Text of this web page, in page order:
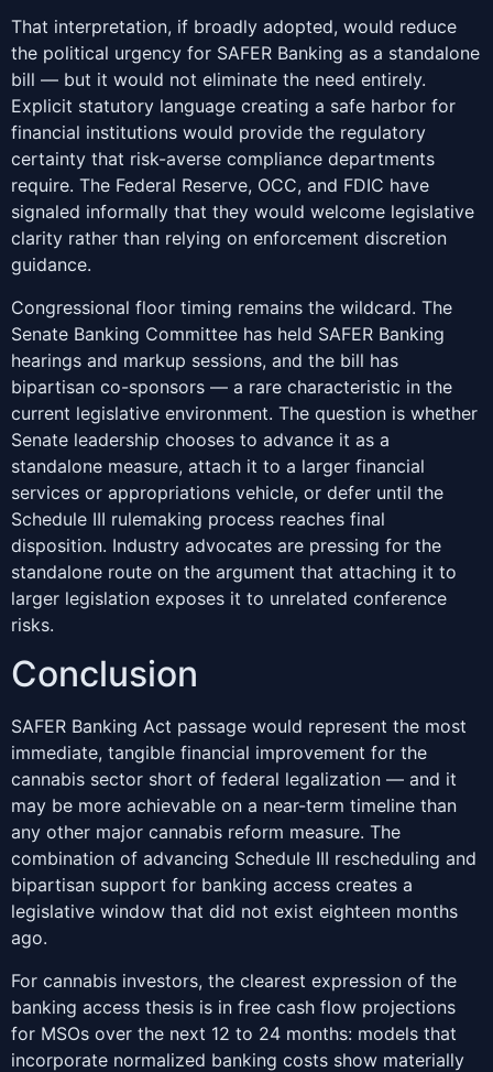
That interpretation, if broadly adopted, would reduce
the political urgency for SAFER Banking as a standalone
bill — but it would not eliminate the need entirely.
Explicit statutory language creating a safe harbor for
financial institutions would provide the regulatory
certainty that risk-averse compliance departments
require. The Federal Reserve, OCC, and FDIC have
signaled informally that they would welcome legislative
clarity rather than relying on enforcement discretion
guidance.
Congressional floor timing remains the wildcard. The
Senate Banking Committee has held SAFER Banking
hearings and markup sessions, and the bill has
bipartisan co-sponsors — a rare characteristic in the
current legislative environment. The question is whether
Senate leadership chooses to advance it as a
standalone measure, attach it to a larger financial
services or appropriations vehicle, or defer until the
Schedule III rulemaking process reaches final
disposition. Industry advocates are pressing for the
standalone route on the argument that attaching it to
larger legislation exposes it to unrelated conference
risks.
Conclusion
SAFER Banking Act passage would represent the most
immediate, tangible financial improvement for the
cannabis sector short of federal legalization — and it
may be more achievable on a near-term timeline than
any other major cannabis reform measure. The
combination of advancing Schedule III rescheduling and
bipartisan support for banking access creates a
legislative window that did not exist eighteen months
ago.
For cannabis investors, the clearest expression of the
banking access thesis is in free cash flow projections
for MSOs over the next 12 to 24 months: models that
incorporate normalized banking costs show materially